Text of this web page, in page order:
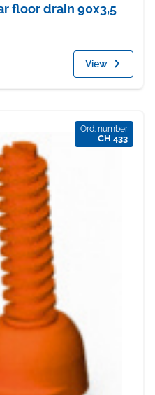
floor drain 90x3,5
View
Ord. number
CH 433